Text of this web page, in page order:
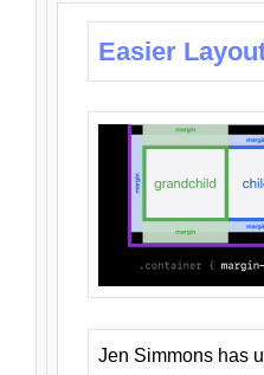
Easier
Jen Simmons has